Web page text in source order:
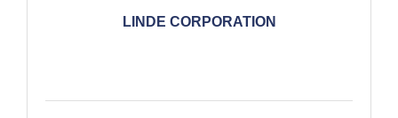
LINDE CORPORATION